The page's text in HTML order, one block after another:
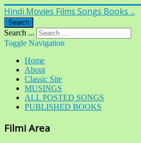
Hindi Movies Films Songs Books ...
Search
Search ...
Toggle Navigation
Home
About
Classic Site
MUSINGS
ALL POSTED SONGS
PUBLISHED BOOKS
Filmi Area